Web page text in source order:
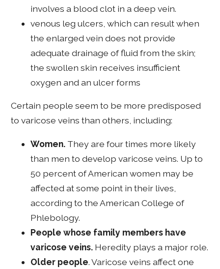
involves a blood clot in a deep vein.
venous leg ulcers, which can result when
the enlarged vein does not provide
adequate drainage of fluid from the skin;
the swollen skin receives insufficient
oxygen and an ulcer forms
Certain people seem to be more predisposed
to varicose veins than others, including:
Women. They are four times more likely
than men to develop varicose veins. Up to
50 percent of American women may be
affected at some point in their lives,
according to the American College of
Phlebology.
People whose family members have
varicose veins. Heredity plays a major role.
Older people. Varicose veins affect one